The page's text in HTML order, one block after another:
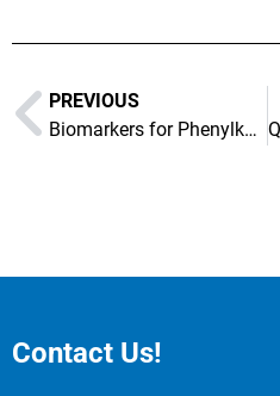
PREVIOUS
Biomarkers for Phenylketonuria
Contact Us!